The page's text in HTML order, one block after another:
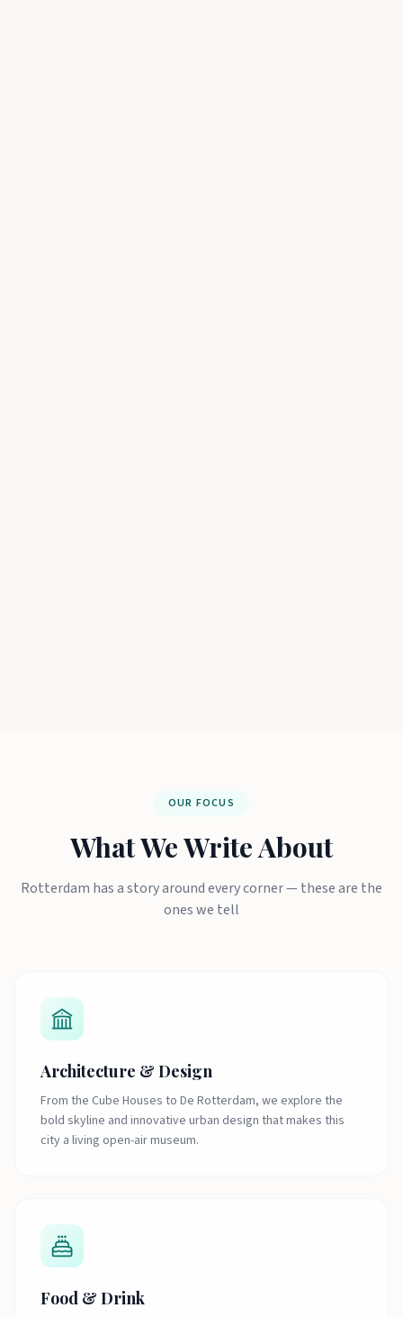
OUR FOCUS
What We Write About
Rotterdam has a story around every corner — these are the
ones we tell
Architecture & Design
From the Cube Houses to De Rotterdam, we explore the
bold skyline and innovative urban design that makes this
city a living open-air museum.
Food & Drink